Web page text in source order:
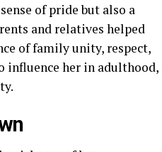
of pride but also a
and relatives helped
of family unity, respect,
influence her in adulthood,